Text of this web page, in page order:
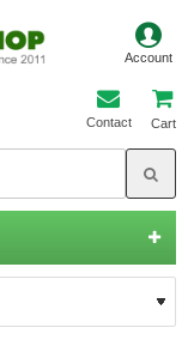
Contact Cart